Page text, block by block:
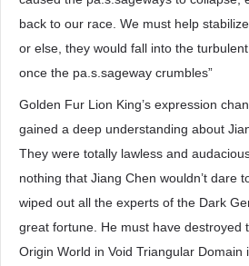
back to our race. We must help
or else, they would fall into the
once the pa.s.sageway crumbles”
Golden Fur Lion King’s expression
gained a deep understanding about
They were totally lawless and
nothing that Jiang Chen wouldn’t dare
wiped out all the experts of the Dark
great fortune. He must have destroyed
Origin World in Void Triangular Domain